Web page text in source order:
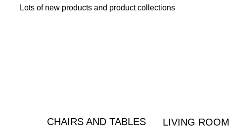
Lots of new products and product collections
CHAIRS AND TABLES
LIVING ROOM